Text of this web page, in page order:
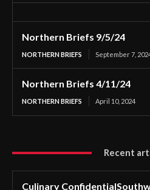
Northern Briefs 9/5/24
NORTHERN BRIEFS September 7,
Northern Briefs 4/11/24
NORTHERN BRIEFS April 10, 2024
Recent
Culinary